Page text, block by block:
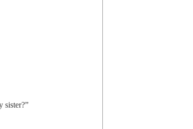
sister?”